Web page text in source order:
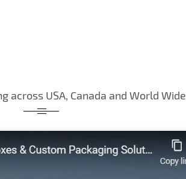
across USA, Canada and World Wide